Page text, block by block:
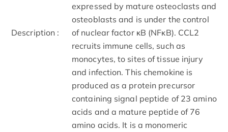
Description :
expressed by mature osteoclasts and
osteoblasts and is under the control
of nuclear factor κB (NFκB). CCL2
recruits immune cells, such as
monocytes, to sites of tissue injury
and infection. This chemokine is
produced as a protein precursor
containing signal peptide of 23 amino
acids and a mature peptide of 76
amino acids. It is a monomeric